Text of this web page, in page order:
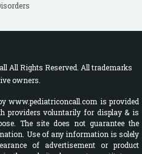
All Rights Reserved. All trademarks
owners.
www.pediatriconcall.com is provided
providers voluntarily for display & is
The site does not guarantee the
Use of any information is solely
of advertisement or product